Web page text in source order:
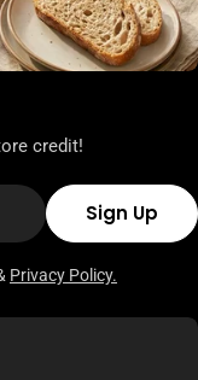
credit!
Sign Up
Privacy Policy.